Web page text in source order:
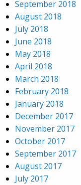
September 2018
August 2018
July 2018
June 2018
May 2018
April 2018
March 2018
February 2018
January 2018
December 2017
November 2017
October 2017
September 2017
August 2017
July 2017